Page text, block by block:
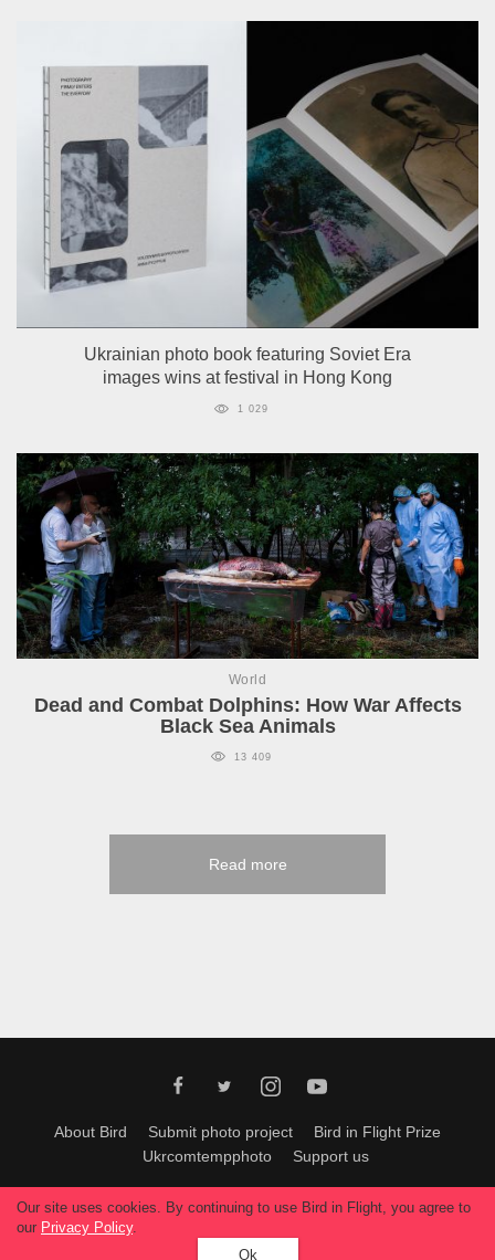
Ukrainian photo book featuring Soviet Era
images wins at festival in Hong Kong
1 029
World
Dead and Combat Dolphins: How War Affects
Black Sea Animals
13 409
Read more
About Bird Submit photo project
Bird in Flight Prize
Ukrcomtempphoto
Support us
All materials can be used only with permission of Bird In Flight editors
All rights reserved.
Our site uses cookies. By continuing to use Bird in Flight, you agree to
our Privacy Policy.
Ok